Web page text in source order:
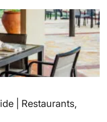
| Restaurants,